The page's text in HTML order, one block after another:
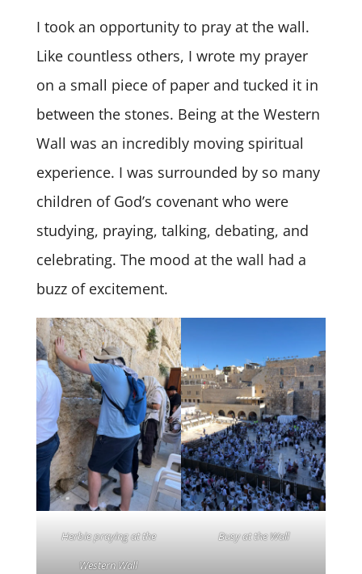
I took an opportunity to pray at the wall.
Like countless others, I wrote my prayer
on a small piece of paper and tucked it in
between the stones. Being at the Western
Wall was an incredibly moving spiritual
experience. I was surrounded by so many
children of God’s covenant who were
studying, praying, talking, debating, and
celebrating. The mood at the wall had a
buzz of excitement.
Herbie praying at the
Western Wall
Busy at the Wall